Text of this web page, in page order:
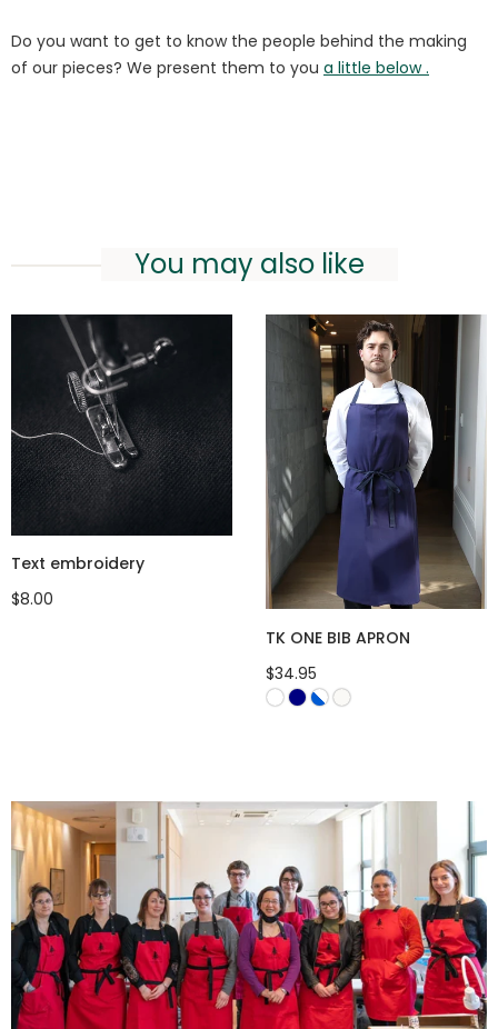
Do you want to get to know the people behind the making
of our pieces? We present them to you a little below .
You may also like
Text embroidery
$8.00
TK ONE BIB APRON
$34.95